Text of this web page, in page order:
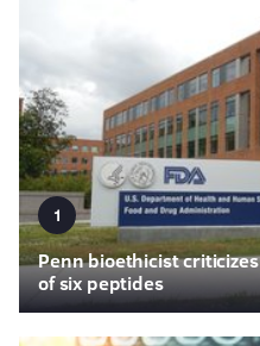
1
Penn bioethicist
of six peptides